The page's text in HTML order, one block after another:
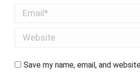
Email *
Website
Save my name, email, and